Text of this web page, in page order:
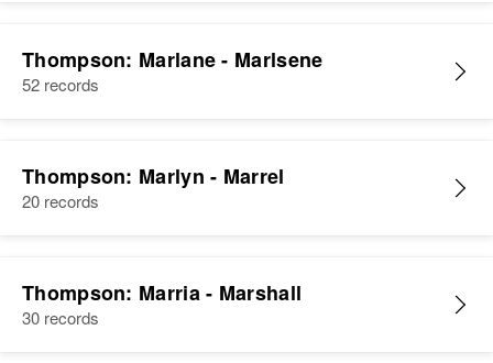
Thompson: Marlane - Marlsene
52 records
Thompson: Marlyn - Marrel
20 records
Thompson: Marria - Marshall
30 records